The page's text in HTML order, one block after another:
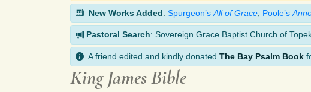
New Works Added: Spurgeon’s All of Grace Poole’s
Pastoral Search: Sovereign Grace Baptist Church of
A friend edited and kindly donated The Bay Psalm Book
King James Bible